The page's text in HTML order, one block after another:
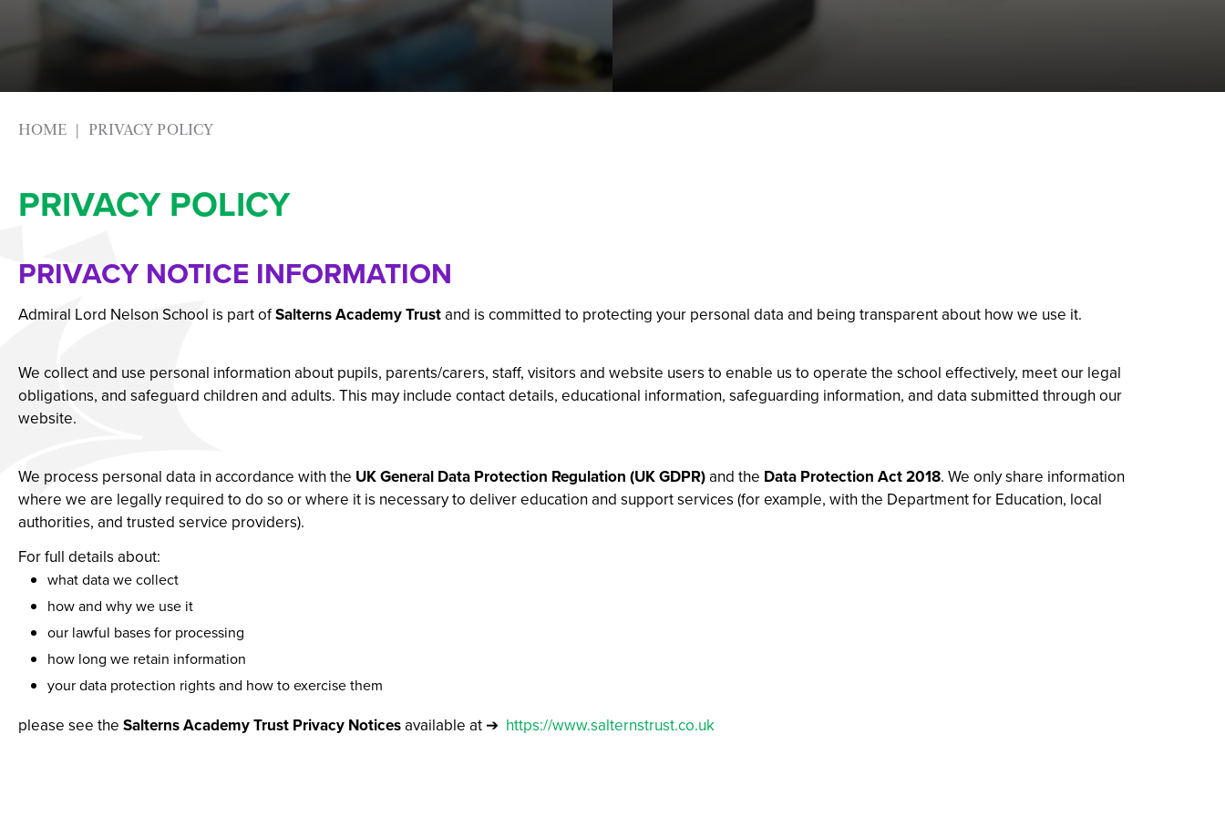
Physical Education GCSE
Science
Advice & Options by Subject
Employers and Local Businesses
Labour Market Information
Careers Instagram
HOME PRIVACY POLICY
PRIVACY POLICY
PRIVACY NOTICE INFORMATION
Admiral Lord Nelson School is part ofSalterns Academy Trustand is committed to protecting your personal data and being transparent about how we use it.
We collect and use personal information about pupils, parents/carers, staff, visitors and website users to enable us to operate the school effectively, meet our legal
obligations, and safeguard children and adults. This may include contact details, educational information, safeguarding information, and data submitted through our
website.
We process personal data in accordance with the UK General Data Protection Regulation (UK GDPR)and the Data Protection Act 2018. We only share information
where we are legally required to do so or where it is necessary to deliver education and support services (for example, with the Department for Education, local
authorities, and trusted service providers).
For full details about:
what data we collect
how and why we use it
our lawful bases for processing
how long we retain information
your data protection rights and how to exercise them
please see the Salterns Academy Trust Privacy Noticesavailable at ➔ https://www.salternstrust.co.uk